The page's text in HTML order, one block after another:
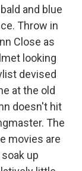
and blue
Throw in
Close as
looking
devised
at the old
doesn't hit
The
movies are
up